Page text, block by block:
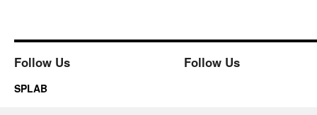
Follow Us Follow Us
SPLAB